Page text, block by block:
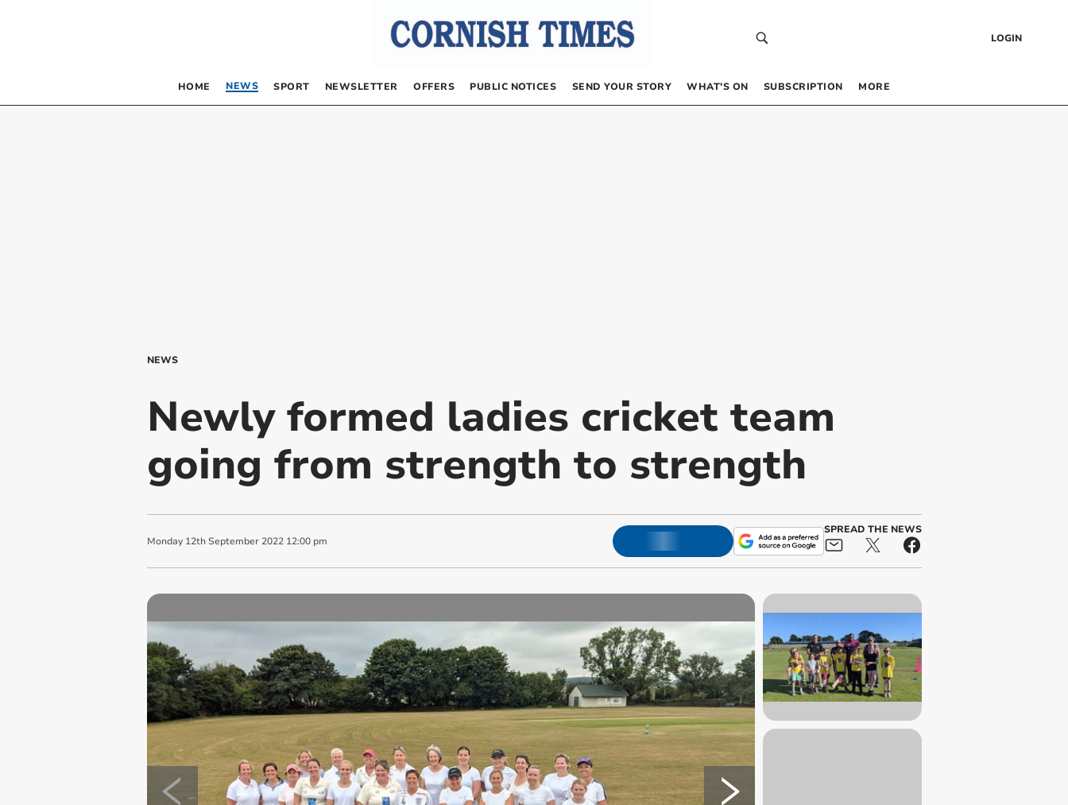
LOGIN
HOME NEWS SPORT NEWSLETTER OFFERS PUBLIC NOTICES SEND YOUR STORY WHAT’S ON SUBSCRIPTION MORE
NEWS
Newly formed ladies cricket team
going from strength to strength
Monday 12th September 2022 12:00 pm
SPREAD THE NEWS